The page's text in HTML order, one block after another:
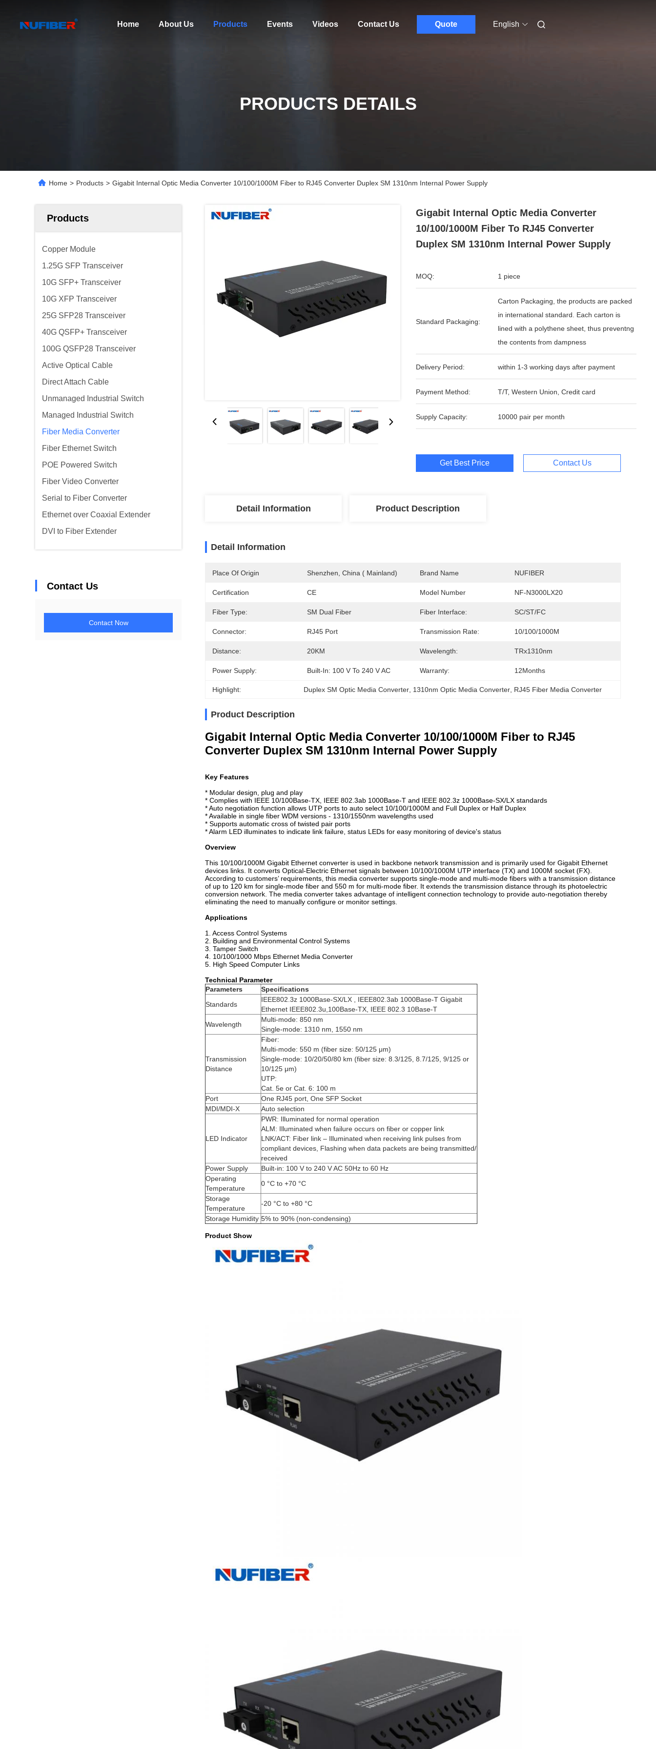
Home About Us Products Events Videos Contact Us Quote English
PRODUCTS DETAILS
Home > Products > Gigabit Internal Optic Media Converter 10/100/1000M Fiber to RJ45 Converter Duplex SM 1310nm Internal Power Supply
Products
Copper Module
1.25G SFP Transceiver
10G SFP+ Transceiver
10G XFP Transceiver
25G SFP28 Transceiver
40G QSFP+ Transceiver
100G QSFP28 Transceiver
Active Optical Cable
Direct Attach Cable
Unmanaged Industrial Switch
Managed Industrial Switch
Fiber Media Converter
Fiber Ethernet Switch
POE Powered Switch
Fiber Video Converter
Serial to Fiber Converter
Ethernet over Coaxial Extender
DVI to Fiber Extender
Contact Us
Contact Now
Gigabit Internal Optic Media Converter
10/100/1000M Fiber To RJ45 Converter
Duplex SM 1310nm Internal Power Supply
MOQ: 1 piece
Standard Packaging:
Carton Packaging, the products are packed
in international standard. Each carton is
lined with a polythene sheet, thus preventng
the contents from dampness
Delivery Period: within 1-3 working days after payment
Payment Method: T/T, Western Union, Credit card
Supply Capacity: 10000 pair per month
Get Best Price Contact Us
Detail Information Product Description
Detail Information
Place Of Origin Shenzhen, China ( Mainland) Brand Name NUFIBER
Certification CE Model Number NF-N3000LX20
Fiber Type: SM Dual Fiber Fiber Interface: SC/ST/FC
Connector: RJ45 Port Transmission Rate: 10/100/1000M
Distance: 20KM Wavelength: TRx1310nm
Power Supply: Built-In: 100 V To 240 V AC Warranty: 12Months
Highlight: Duplex SM Optic Media Converter 1310nm Optic Media Converter RJ45 Fiber Media Converter
Product Description
Gigabit Internal Optic Media Converter 10/100/1000M Fiber to RJ45
Converter Duplex SM 1310nm Internal Power Supply
Key Features
* Modular design, plug and play
* Complies with IEEE 10/100Base-TX, IEEE 802.3ab 1000Base-T and IEEE 802.3z 1000Base-SX/LX standards
* Auto negotiation function allows UTP ports to auto select 10/100/1000M and Full Duplex or Half Duplex
* Available in single fiber WDM versions - 1310/1550nm wavelengths used
* Supports automatic cross of twisted pair ports
* Alarm LED illuminates to indicate link failure, status LEDs for easy monitoring of device's status
Overview
This 10/100/1000M Gigabit Ethernet converter is used in backbone network transmission and is primarily used for Gigabit Ethernet
devices links. It converts Optical-Electric Ethernet signals between 10/100/1000M UTP interface (TX) and 1000M socket (FX).
According to customers’ requirements, this media converter supports single-mode and multi-mode fibers with a transmission distance
of up to 120 km for single-mode fiber and 550 m for multi-mode fiber. It extends the transmission distance through its photoelectric
conversion network. The media converter takes advantage of intelligent connection technology to provide auto-negotiation thereby
eliminating the need to manually configure or monitor settings.
Applications
1. Access Control Systems
2. Building and Environmental Control Systems
3. Tamper Switch
4. 10/100/1000 Mbps Ethernet Media Converter
5. High Speed Computer Links
Technical Parameter
Parameters
Specifications
Standards
IEEE802.3z 1000Base-SX/LX , IEEE802.3ab 1000Base-T Gigabit
Ethernet IEEE802.3u,100Base-TX, IEEE 802.3 10Base-T
Wavelength
Multi-mode: 850 nm
Single-mode: 1310 nm, 1550 nm
Transmission
Distance
Fiber:
Multi-mode: 550 m (fiber size: 50/125 μm)
Single-mode: 10/20/50/80 km (fiber size: 8.3/125, 8.7/125, 9/125 or
10/125 μm)
UTP:
Cat. 5e or Cat. 6: 100 m
Port
One RJ45 port, One SFP Socket
MDI/MDI-X
Auto selection
LED Indicator
PWR: Illuminated for normal operation
ALM: Illuminated when failure occurs on fiber or copper link
LNK/ACT: Fiber link – Illuminated when receiving link pulses from
compliant devices, Flashing when data packets are being transmitted/
received
Power Supply
Built-in: 100 V to 240 V AC 50Hz to 60 Hz
Operating
Temperature
0 °C to +70 °C
Storage
Temperature
-20 °C to +80 °C
Storage Humidity 5% to 90% (non-condensing)
Product Show